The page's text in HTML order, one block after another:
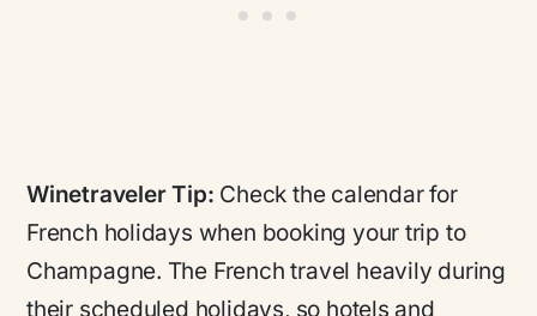
Winetraveler Tip: Check the calendar for
French holidays when booking your trip to
Champagne. The French travel heavily during
their scheduled holidays, so hotels and